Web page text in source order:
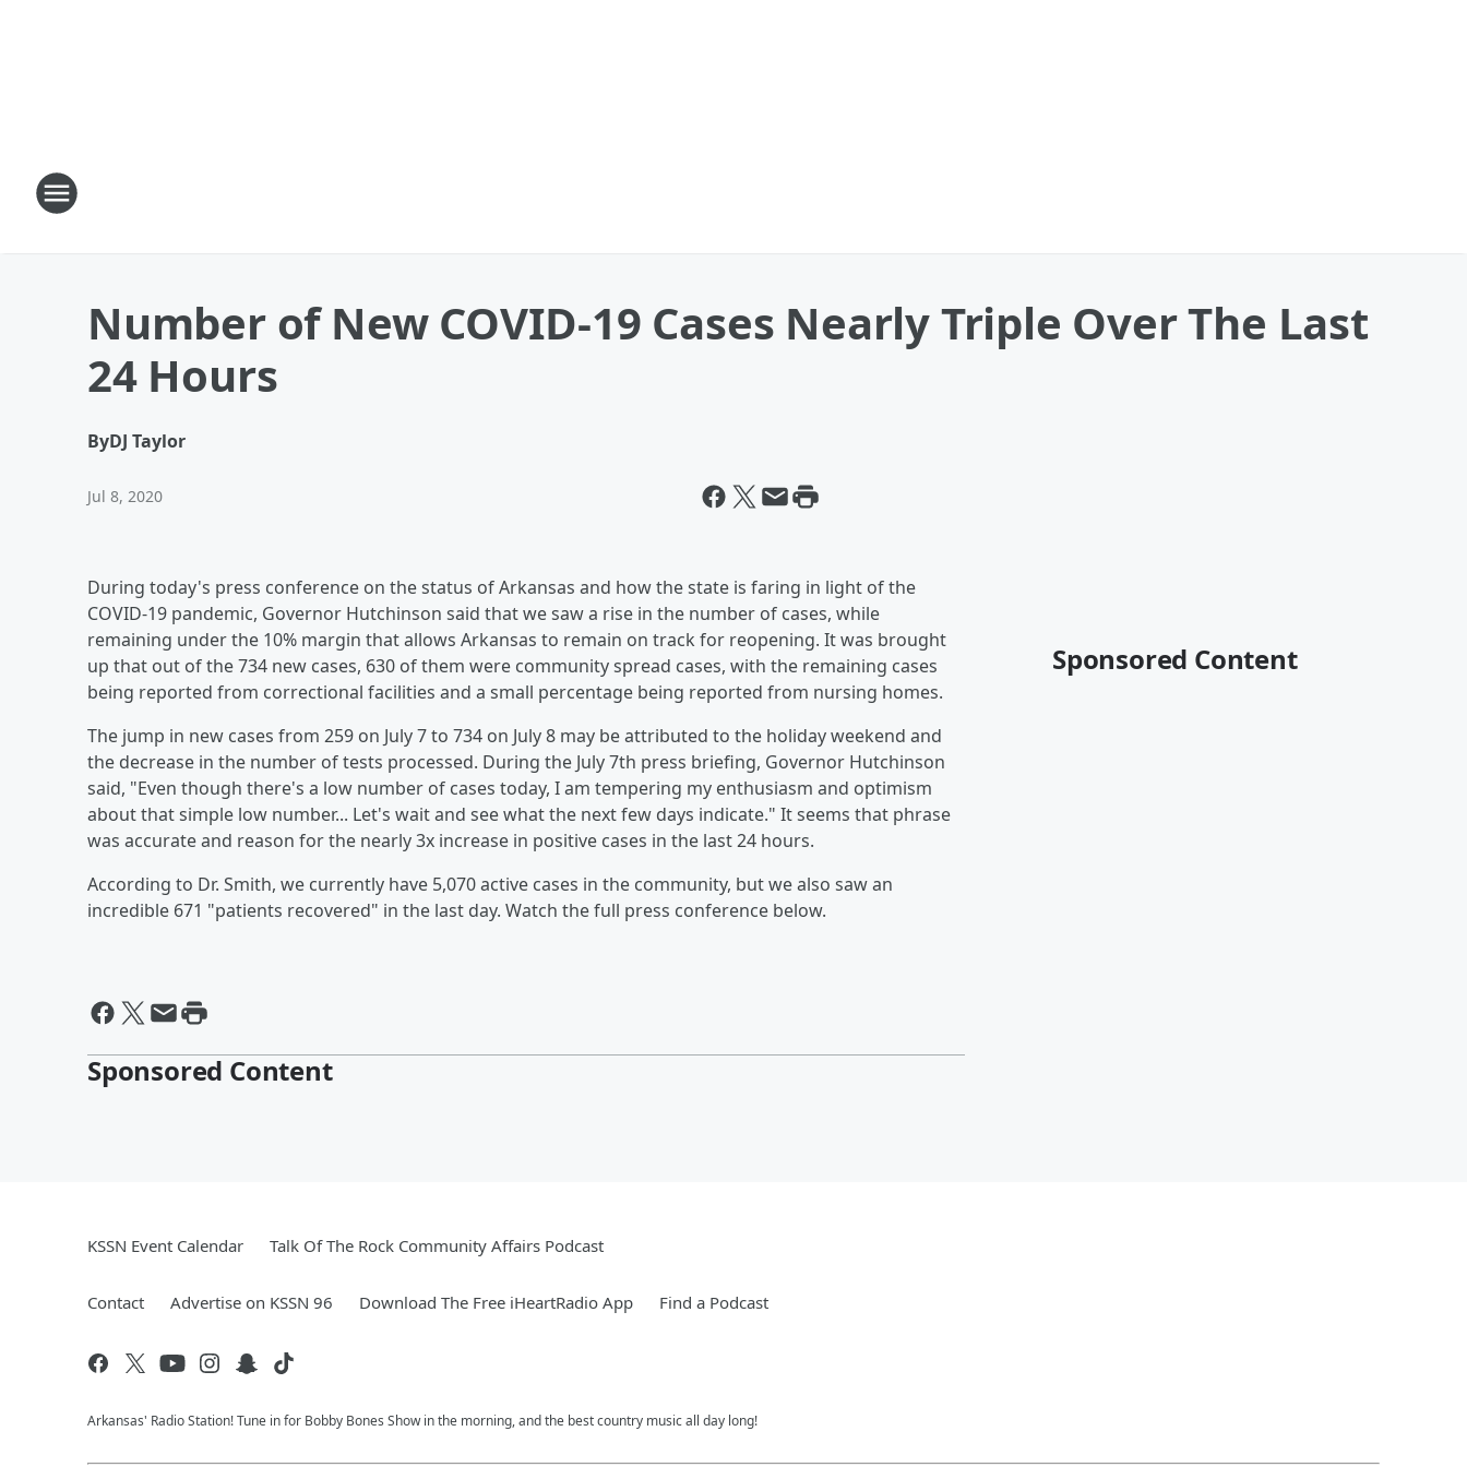
Number of New COVID-19 Cases Nearly Triple Over The Last
24 Hours
ByDJ Taylor
Jul 8, 2020
During today's press conference on the status of Arkansas and how the state is faring in light of the
COVID-19 pandemic, Governor Hutchinson said that we saw a rise in the number of cases, while
remaining under the 10% margin that allows Arkansas to remain on track for reopening. It was brought
up that out of the 734 new cases, 630 of them were community spread cases, with the remaining cases
being reported from correctional facilities and a small percentage being reported from nursing homes.
The jump in new cases from 259 on July 7 to 734 on July 8 may be attributed to the holiday weekend and
the decrease in the number of tests processed. During the July 7th press briefing, Governor Hutchinson
said, "Even though there's a low number of cases today, I am tempering my enthusiasm and optimism
about that simple low number... Let's wait and see what the next few days indicate." It seems that phrase
was accurate and reason for the nearly 3x increase in positive cases in the last 24 hours.
According to Dr. Smith, we currently have 5,070 active cases in the community, but we also saw an
incredible 671 "patients recovered" in the last day. Watch the full press conference below.
Sponsored Content
Sponsored Content
KSSN Event Calendar Talk Of The Rock Community Affairs Podcast
Contact Advertise on KSSN 96 Download The Free iHeartRadio App Find a Podcast
Arkansas' Radio Station! Tune in for Bobby Bones Show in the morning, and the best country music all day long!